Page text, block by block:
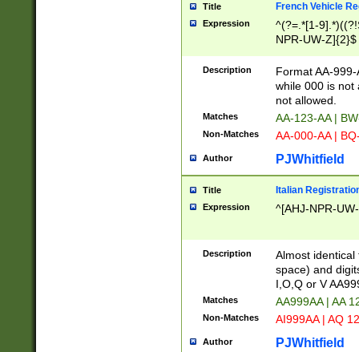
Title French Vehicle
Expression
^(?=.*[1-
NPR-UW-Z]{2}$
Description
Format AA-
while 000 is not
not allowed.
Matches AA-123-AA |
Non-Matches AA-000-AA |
Author PJWhitfield
Title Italian
Expression ^[AHJ-NPR-
Description
Almost
space) and
I,O,Q or V
Matches AA999AA | AA
Non-Matches AI999AA | AQ
Author PJWhitfield